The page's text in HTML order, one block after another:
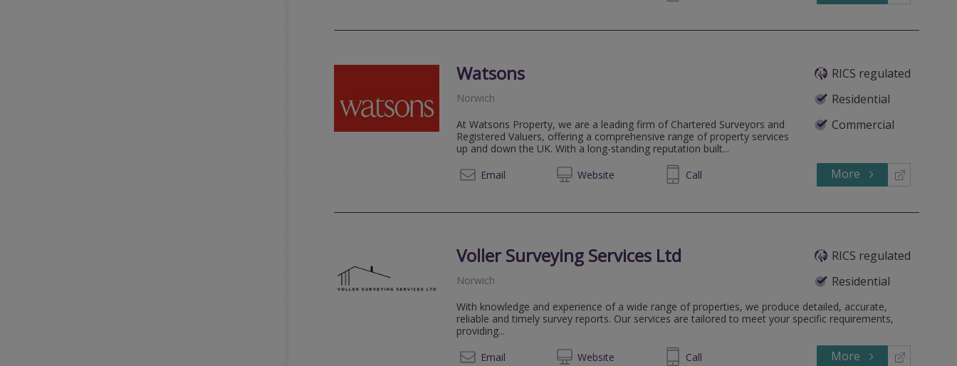
Watsons
RICS regulated
Residential
Commercial
Norwich
At Watsons Property, we are a leading firm of Chartered Surveyors and
Registered Valuers, offering a comprehensive range of property services
up and down the UK. With a long-standing reputation built...
Email
Website
01284 337180 Call More
Voller Surveying Services Ltd
RICS regulated
Residential
Norwich
With knowledge and experience of a wide range of properties, we produce detailed, accurate,
reliable and timely survey reports. Our services are tailored to meet your specific requirements,
providing...
Email
Website
01603 213362 Call More